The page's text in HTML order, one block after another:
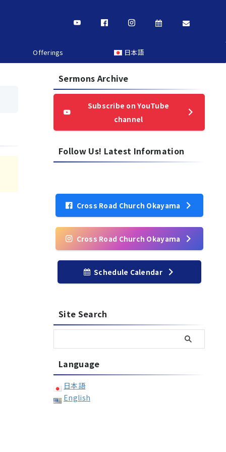
Offerings 日本語
Sermons Archive
Subscribe on YouTube
channel
Follow Us! Latest Information
Cross Road Church Okayama
Cross Road Church Okayama
Schedule Calendar
Site Search
Language
日本語
English